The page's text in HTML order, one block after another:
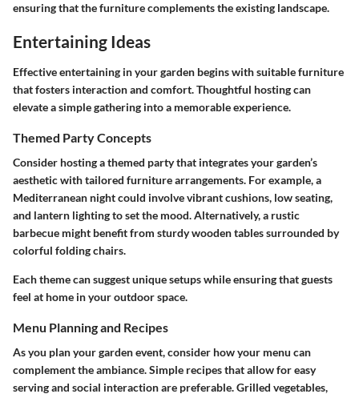
ensuring that the furniture complements the existing landscape.
Entertaining Ideas
Effective entertaining in your garden begins with suitable furniture
that fosters interaction and comfort. Thoughtful hosting can
elevate a simple gathering into a memorable experience.
Themed Party Concepts
Consider hosting a themed party that integrates your garden’s
aesthetic with tailored furniture arrangements. For example, a
Mediterranean night could involve vibrant cushions, low seating,
and lantern lighting to set the mood. Alternatively, a rustic
barbecue might benefit from sturdy wooden tables surrounded by
colorful folding chairs.
Each theme can suggest unique setups while ensuring that guests
feel at home in your outdoor space.
Menu Planning and Recipes
As you plan your garden event, consider how your menu can
complement the ambiance. Simple recipes that allow for easy
serving and social interaction are preferable. Grilled vegetables,